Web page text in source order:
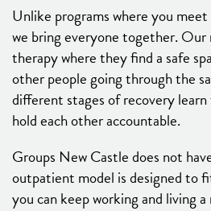
Unlike programs where you
we bring everyone together.
therapy where they find a safe
other people going through the
different stages of recovery
hold each other accountable.
Groups New Castle does not
outpatient model is designed to
you can keep working and living